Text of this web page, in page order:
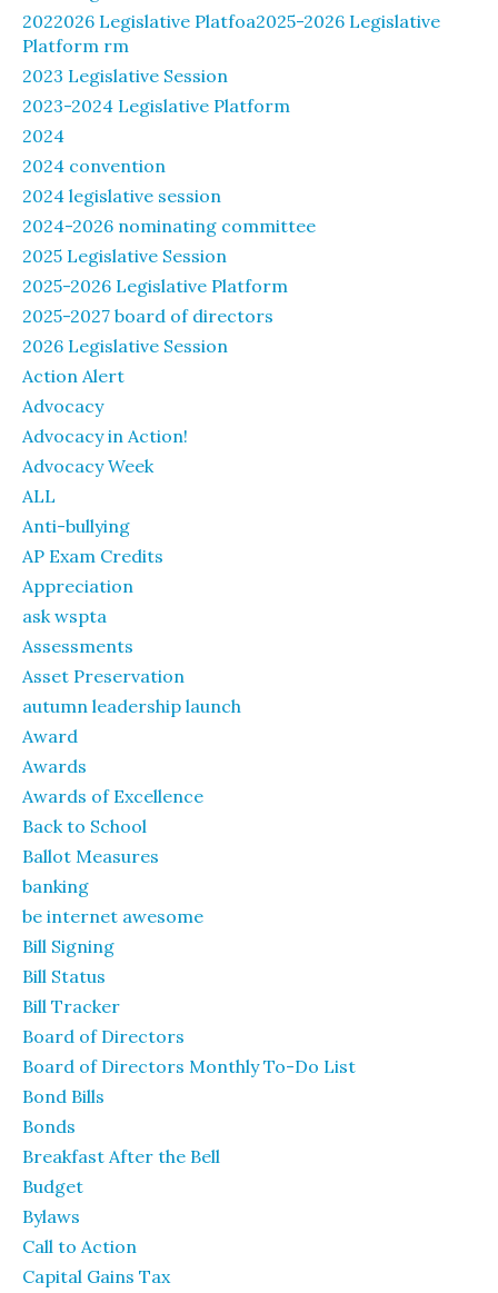
2022026 Legislative Platfoa2025-2026 Legislative
Platform rm
2023 Legislative Session
2023-2024 Legislative Platform
2024
2024 convention
2024 legislative session
2024-2026 nominating committee
2025 Legislative Session
2025-2026 Legislative Platform
2025-2027 board of directors
2026 Legislative Session
Action Alert
Advocacy
Advocacy in Action!
Advocacy Week
ALL
Anti-bullying
AP Exam Credits
Appreciation
ask wspta
Assessments
Asset Preservation
autumn leadership launch
Award
Awards
Awards of Excellence
Back to School
Ballot Measures
banking
be internet awesome
Bill Signing
Bill Status
Bill Tracker
Board of Directors
Board of Directors Monthly To-Do List
Bond Bills
Bonds
Breakfast After the Bell
Budget
Bylaws
Call to Action
Capital Gains Tax